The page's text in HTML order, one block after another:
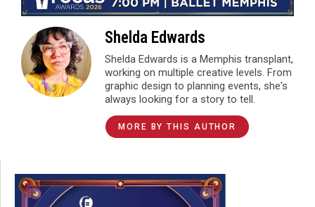
Shelda Edwards
Shelda Edwards is a Memphis transplant,
working on multiple creative levels. From
graphic design to planning events, she's
always looking for a story to tell.
MORE BY THIS AUTHOR